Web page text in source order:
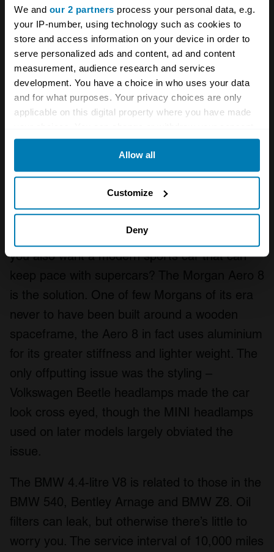
We and our 2 partners process your personal data, e.g.
your IP-number, using technology such as cookies to
store and access information on your device in order to
serve personalized ads and content, ad and content
measurement, audience research and services
development. You have a choice in who uses your data
and for what purposes. Your privacy choices are only
applicable on this digital property where you have made
any time from the Cookie Declaration or by clicking on
which can be accurate to within several meters
Identify your device by actively scanning it for
and set your preferences in the details section
We use cookies to personalise content and ads, to
We also share information about your use of our site with
our social media, advertising and analytics partners who
may combine it with other information that you’ve
provided to them or that they’ve collected from your use
of their services.
Allow all
Customize
Deny
So you like the idea of a Morgan? All that
craftsmanship and that old-school feeling, but
you also want a modern sports car that can
is the solution. One of few Morgans of its era
never to have been built around a wooden
spaceframe, the Aero 8 in fact uses aluminium
for its greater stiffness and lighter weight. The
only offputting issue was the styling –
Volkswagen Beetle headlamps made the car
look cross eyed, though the MINI headlamps
used on later models largely obviated the
issue.
The BMW 4.4-litre V8 is related to those in the
BMW 540, Bentley Arnage and BMW Z8. Oil
filters can leak, but otherwise there’s little to
worry you. The service interval of 10,000 miles